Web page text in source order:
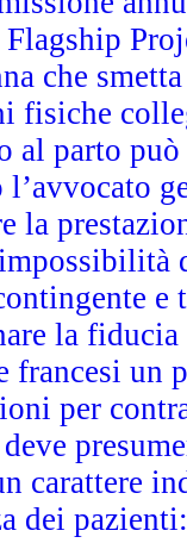
Flagship
che
fisiche
al parto
l’avvocato
la
la
francesi un
per
carattere
dei